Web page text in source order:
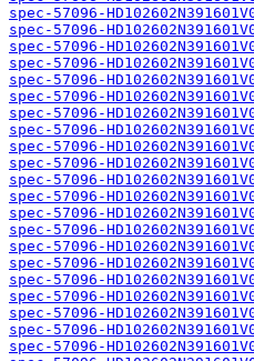
spec-57096-
spec-57096-
spec-57096-
spec-57096-
spec-57096-
spec-57096-
spec-57096-
spec-57096-
spec-57096-
spec-57096-
spec-57096-
spec-57096-
spec-57096-
spec-57096-
spec-57096-
spec-57096-
spec-57096-
spec-57096-
spec-57096-
spec-57096-
spec-57096-